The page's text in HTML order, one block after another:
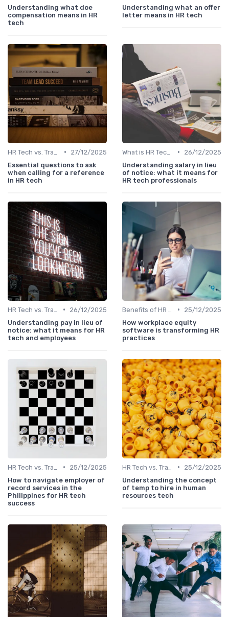
Understanding what doe
compensation means in HR
tech
Understanding what an offer
letter means in HR tech
•
27/12/2025
Essential questions to ask
when calling for a reference
in HR tech
•
26/12/2025
Understanding salary in lieu
of notice: what it means for
HR tech professionals
•
26/12/2025
Understanding pay in lieu of
notice: what it means for HR
tech and employees
•
25/12/2025
How workplace equity
software is transforming HR
practices
•
25/12/2025
How to navigate employer of
record services in the
Philippines for HR tech
success
•
25/12/2025
Understanding the concept
of temp to hire in human
resources tech